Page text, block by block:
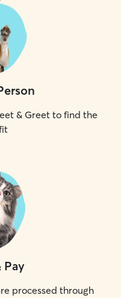
& Greet to find the
Pay
processed through